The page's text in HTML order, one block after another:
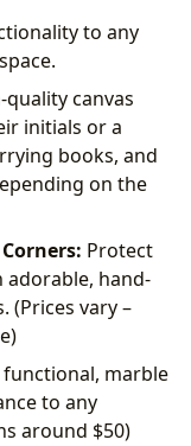
to any
quality canvas
initials or a
books, and
on the
Protect
hand-
(Prices vary –
functional, marble
to any
around $50)